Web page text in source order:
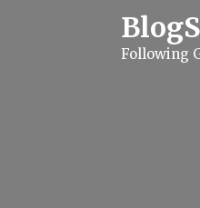
Following